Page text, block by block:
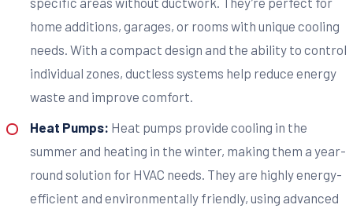
home additions, garages, or rooms with unique cooling
needs. With a compact design and the ability to control
individual zones, ductless systems help reduce energy
waste and improve comfort.
Heat Pumps: Heat pumps provide cooling in the
summer and heating in the winter, making them a year-
round solution for HVAC needs. They are highly energy-
efficient and environmentally friendly, using advanced